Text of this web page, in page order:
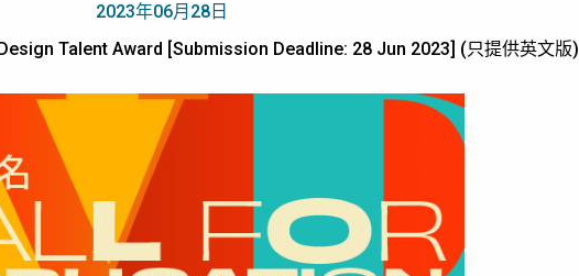
2023年06月28日
Talent Award [Submission Deadline: 28 Jun 2023] (只提供英文版)